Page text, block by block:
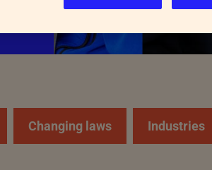
Changing laws Industries